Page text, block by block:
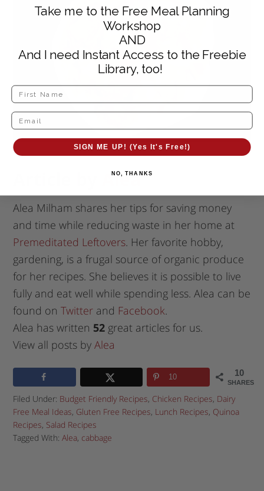
Alea
Alea Milham shares her tips for saving money
and time while reducing waste in her home at
Premeditated Leftovers. Her favorite hobby,
gardening, is a frugal source of organic produce
for her recipes. She believes it is possible to live
fully and eat well while spending less. Alea can be
found onTwitter and Facebook.
Alea has written 52 great articles for us.
View all posts byAlea
10
SHARES
10
Filed Under: Budget Friendly Recipes, Chicken Recipes, Dairy
Free Meal Ideas, Gluten Free Recipes, Lunch Recipes, Quinoa
Recipes, Salad Recipes
Tagged With:Alea, cabbage
Take me to the Free Meal Planning
Workshop
AND
And I need Instant Access to the Freebie
Library, too!
SIGN ME UP! (Yes It's Free!)
NO, THANKS